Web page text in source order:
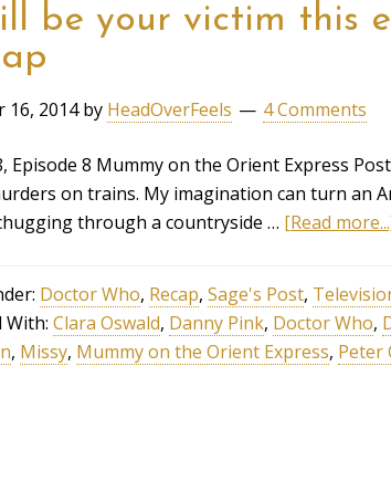
be your victim this
16, 2014by HeadOverFeels 4 Comments
Episode 8 Mummy on the Orient Express
on trains. My imagination can turn an
through a countryside … [Read
Doctor Who, Recap, Sage's Post,
With: Clara Oswald, Danny Pink, Doctor Who,
, Missy, Mummy on the Orient Express, Peter